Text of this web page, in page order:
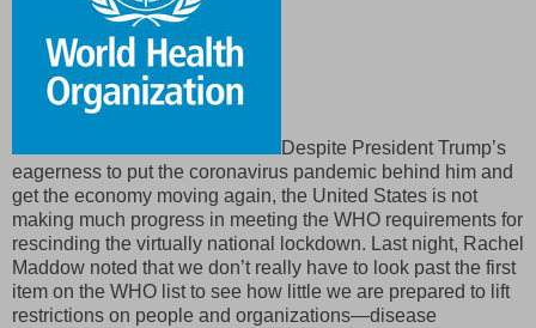
Despite President Trump’s
eagerness to put the coronavirus pandemic behind him and
get the economy moving again, the United States is not
making much progress in meeting the WHO requirements for
rescinding the virtually national lockdown. Last night, Rachel
Maddow noted that we don’t really have to look past the first
item on the WHO list to see how little we are prepared to lift
restrictions on people and organizations—disease